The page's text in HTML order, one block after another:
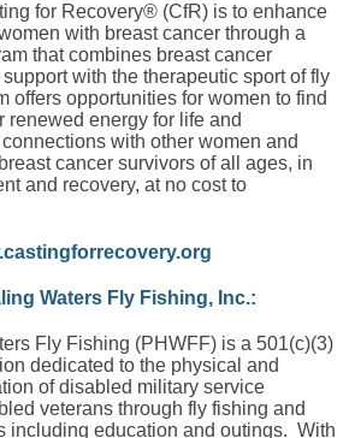
for Recovery® (CfR) is to enhance
with breast cancer through a
that combines breast cancer
with the therapeutic sport of fly
offers opportunities for women to find
renewed energy for life and
with other women and
cancer survivors of all ages, in
and recovery, at no cost to
Waters Fly Fishing, Inc.:
Fly Fishing (PHWFF) is a 501(c)(3)
dedicated to the physical and
of disabled military service
veterans through fly fishing and
including education and outings. With